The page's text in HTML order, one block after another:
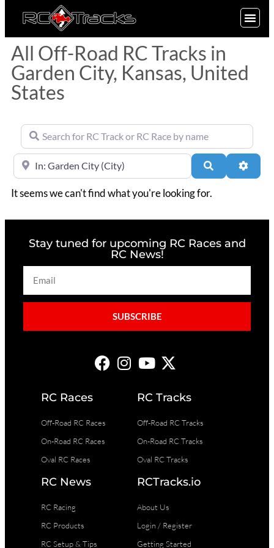
All Off-Road RC Tracks in
Garden City, Kansas, United
States
Search for RC Track or RC Race by name
Near Search
It seems we can't find what you're looking for.
Stay tuned for upcoming RC Races and
RC News!
SUBSCRIBE
RC Races
Off-Road RC Races
On-Road RC Races
Oval RC Races
RC Tracks
Off-Road RC Tracks
On-Road RC Tracks
Oval RC Tracks
RC News
RC Racing
RC Products
RC Setup & Tips
RCTracks.io
About Us
Login / Register
Getting Started